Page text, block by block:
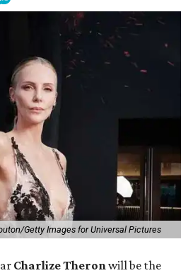
Getty Images for Universal Pictures
Charlize Theronwill be the